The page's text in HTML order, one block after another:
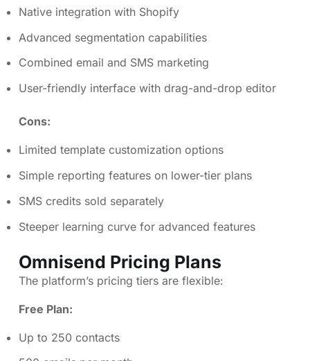
Native integration with Shopify
Advanced segmentation capabilities
Combined email and SMS marketing
User-friendly interface with drag-and-drop editor
Cons:
Limited template customization options
Simple reporting features on lower-tier plans
SMS credits sold separately
Steeper learning curve for advanced features
Omnisend Pricing Plans
The platform’s pricing tiers are flexible:
Free Plan:
Up to 250 contacts